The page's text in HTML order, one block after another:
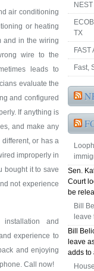
air conditioning
or heating
and in the wiring
wire to the
leads to
evaluate the
and configured
If anything is
and make any
or has a
improperly in
bought it to save
not experience
and
experience to
and enjoying
Call now!
TX
Fast,
Sen.
Court
be
Bill
Bill
leave
adds to